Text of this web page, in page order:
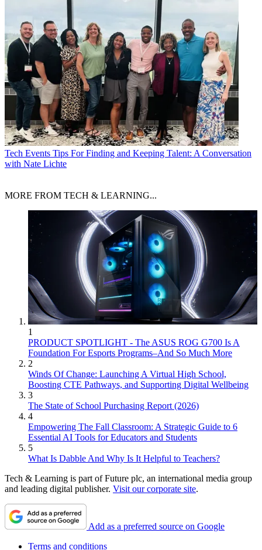
Tech Events Tips For Finding and Keeping Talent: A Conversation
with Nate Lichte
MORE FROM TECH & LEARNING...
1
PRODUCT SPOTLIGHT - The ASUS ROG G700 Is A
Foundation For Esports Programs–And So Much More
2
Winds Of Change: Launching A Virtual High School,
Boosting CTE Pathways, and Supporting Digital Wellbeing
3
The State of School Purchasing Report (2026)
4
Empowering The Fall Classroom: A Strategic Guide to 6
Essential AI Tools for Educators and Students
5
What Is Dabble And Why Is It Helpful to Teachers?
Tech & Learning is part of Future plc, an international media group
and leading digital publisher. Visit our corporate site.
Add as a preferred source on Google
Terms and conditions